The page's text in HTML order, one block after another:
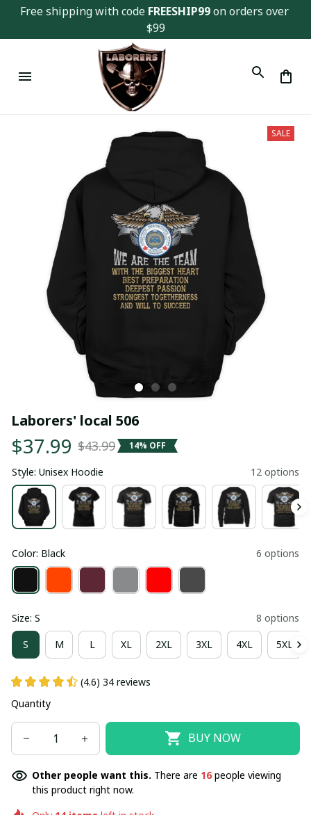
Free shipping with code FREESHIP99 on orders over
$99
SALE
Laborers' local 506
$37.99 $43.99 14% OFF
Style: Unisex Hoodie 12 options
Color: Black 6 options
Size: S 8 options
S M L XL 2XL 3XL 4XL 5XL
(4.6) 34 reviews
Quantity
BUY NOW
Other people want this. There are 17people viewing
this product right now.